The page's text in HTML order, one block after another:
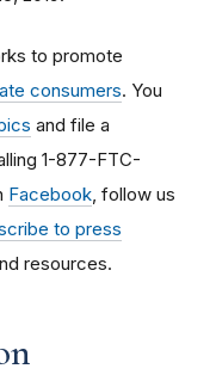
to promote
consumers. You
and file a
1-877-FTC-
Facebook , follow us
to press
resources.